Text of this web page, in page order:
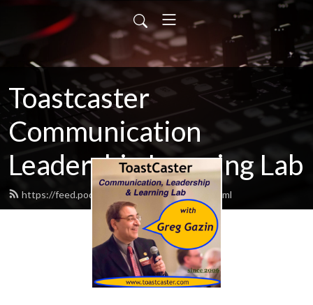
Toastcaster
Communication
Leadership Learning Lab
https://feed.podbean.com/toastcaster/feed.xml